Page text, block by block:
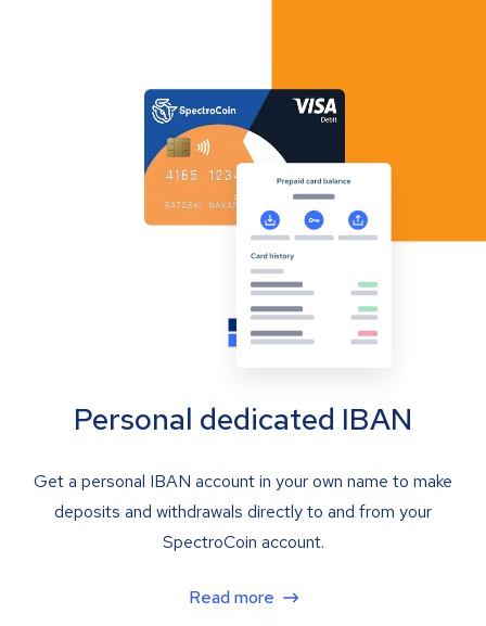
Personal dedicated IBAN
Get a personal IBAN account in your own name to make
deposits and withdrawals directly to and from your
SpectroCoin account.
Read more